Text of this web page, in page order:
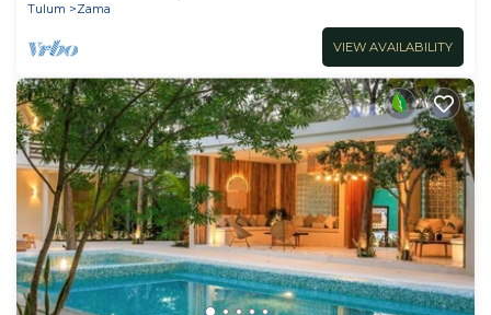
Tulum
Zama
VIEW AVAILABILITY